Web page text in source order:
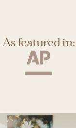
As featured in: